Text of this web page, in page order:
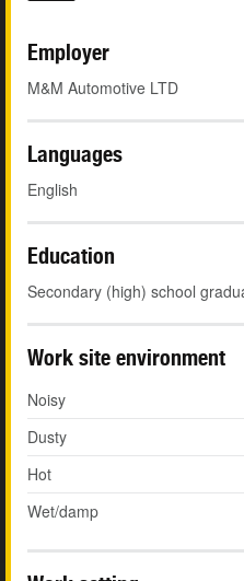
Employer
M&M Automotive LTD
Languages
English
Education
Secondary (high) school
Work site environment
Noisy
Dusty
Hot
Wet/damp